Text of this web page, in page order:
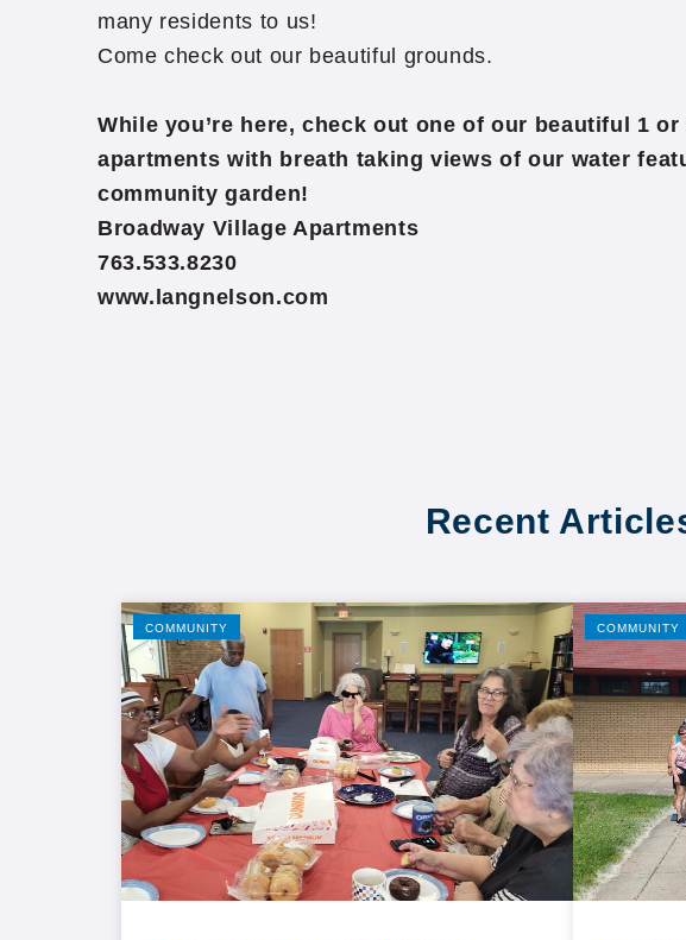
many residents to us!
Come check out our beautiful grounds.
While you’re here, check out one of our beautiful 1 or
apartments with breath taking views of our water
community garden!
Broadway Village Apartments
763.533.8230
www.langnelson.com
Recent
COMMUNITY COMMUNITY